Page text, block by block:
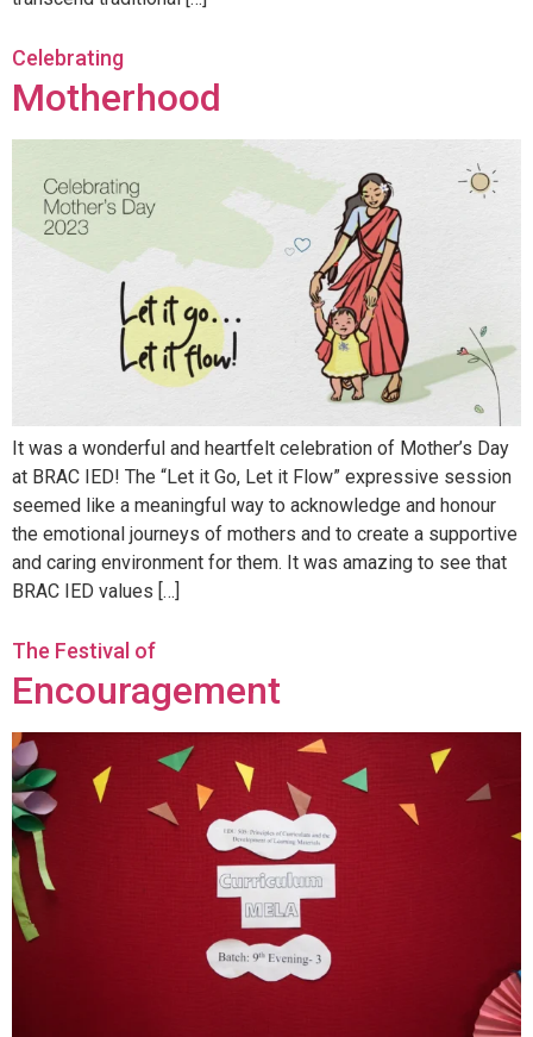
Celebrating
Motherhood
It was a wonderful and heartfelt celebration of Mother’s Day
at BRAC IED! The “Let it Go, Let it Flow” expressive session
seemed like a meaningful way to acknowledge and honour
the emotional journeys of mothers and to create a supportive
and caring environment for them. It was amazing to see that
BRAC IED values […]
The Festival of
Encouragement